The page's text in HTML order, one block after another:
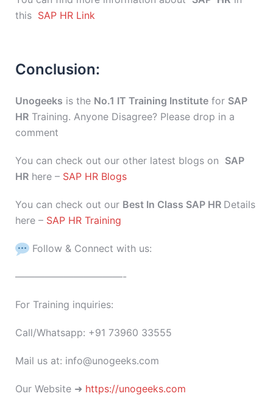
this SAP HR Link
Conclusion:
Unogeeks is the No.1 IT Training Institute for SAP
HR Training. Anyone Disagree? Please drop in a
comment
You can check out our other latest blogs on SAP
HR here – SAP HR Blogs
You can check out our Best In Class SAP HR Details
here – SAP HR Training
Follow & Connect with us:
———————————-
For Training inquiries:
Call/Whatsapp: +91 73960 33555
Mail us at: info@unogeeks.com
Our Website ➜ https://unogeeks.com